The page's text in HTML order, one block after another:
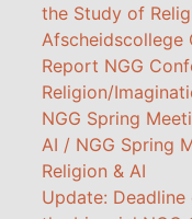
the Study of
Afscheidscollege
Report NGG
Religion/
NGG Spring
AI / NGG Spring
Religion & AI
Update: